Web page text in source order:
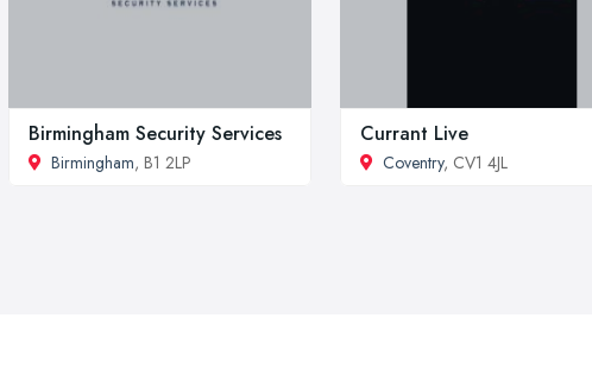
Birmingham Security Services
Birmingham, B1 2LP
Currant Live
Coventry, CV1 4JL